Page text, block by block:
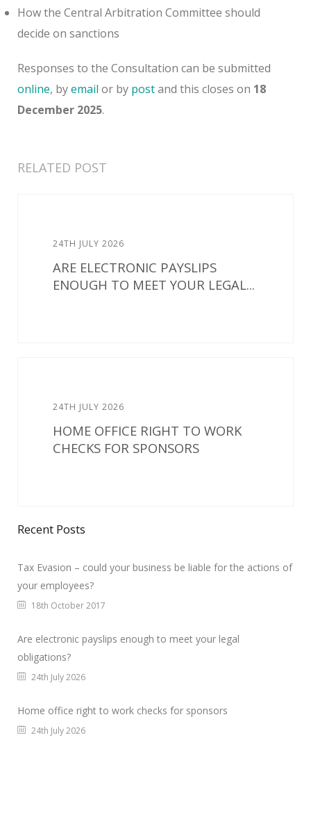
How the Central Arbitration Committee should
decide on sanctions
Responses to the Consultation can be submitted
online, byemail or by postand this closes on 18
December 2025.
RELATED POST
24TH JULY 2026
ARE ELECTRONIC PAYSLIPS
ENOUGH TO MEET YOUR LEGAL...
24TH JULY 2026
HOME OFFICE RIGHT TO WORK
CHECKS FOR SPONSORS
Recent Posts
Tax Evasion – could your business be liable for the actions of
your employees?
18th October 2017
Are electronic payslips enough to meet your legal
obligations?
24th July 2026
Home office right to work checks for sponsors
24th July 2026